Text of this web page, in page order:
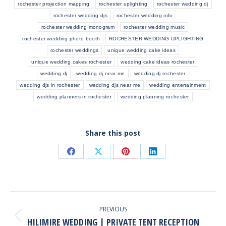
rochester projection mapping rochester uplighting rochester wedding dj
rochester wedding djs rochester wedding info
rochester wedding monogram rochester wedding music
rochester wedding photo booth ROCHESTER WEDDING UPLIGHTING
rochester weddings unique wedding cake ideas
unique wedding cakes rochester wedding cake ideas rochester
wedding dj wedding dj near me wedding dj rochester
wedding djs in rochester wedding djs near me wedding entertainment
wedding planners in rochester wedding planning rochester
Share this post
Share
Facebook
Share
X
Share
Pinterest
Share
LinkedIn
NAVIGATION
PREVIOUS
Previous
HILIMIRE WEDDING | PRIVATE TENT RECEPTION